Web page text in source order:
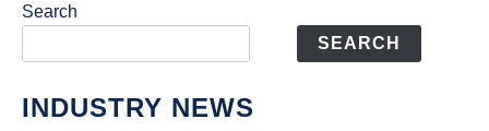
Search
SEARCH
INDUSTRY NEWS